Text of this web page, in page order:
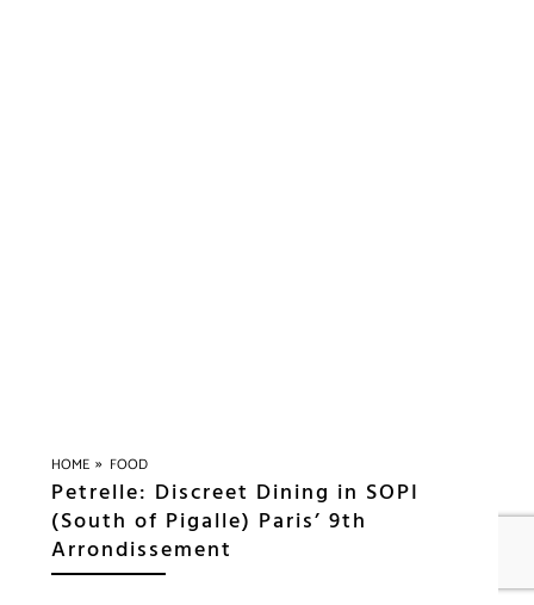
HOME » FOOD
Petrelle: Discreet Dining in SOPI
(South of Pigalle) Paris’ 9th
Arrondissement